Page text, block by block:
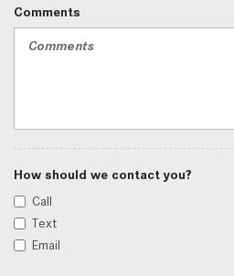
Comments
How should we contact you?
Call
Text
Email